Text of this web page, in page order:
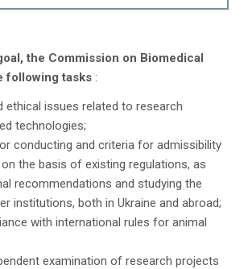
the Commission on Biomedical
following tasks :
ethical issues related to research
technologies;
conducting and criteria for admissibility
the basis of existing regulations, as
recommendations and studying the
institutions, both in Ukraine and abroad;
with international rules for animal
examination of research projects